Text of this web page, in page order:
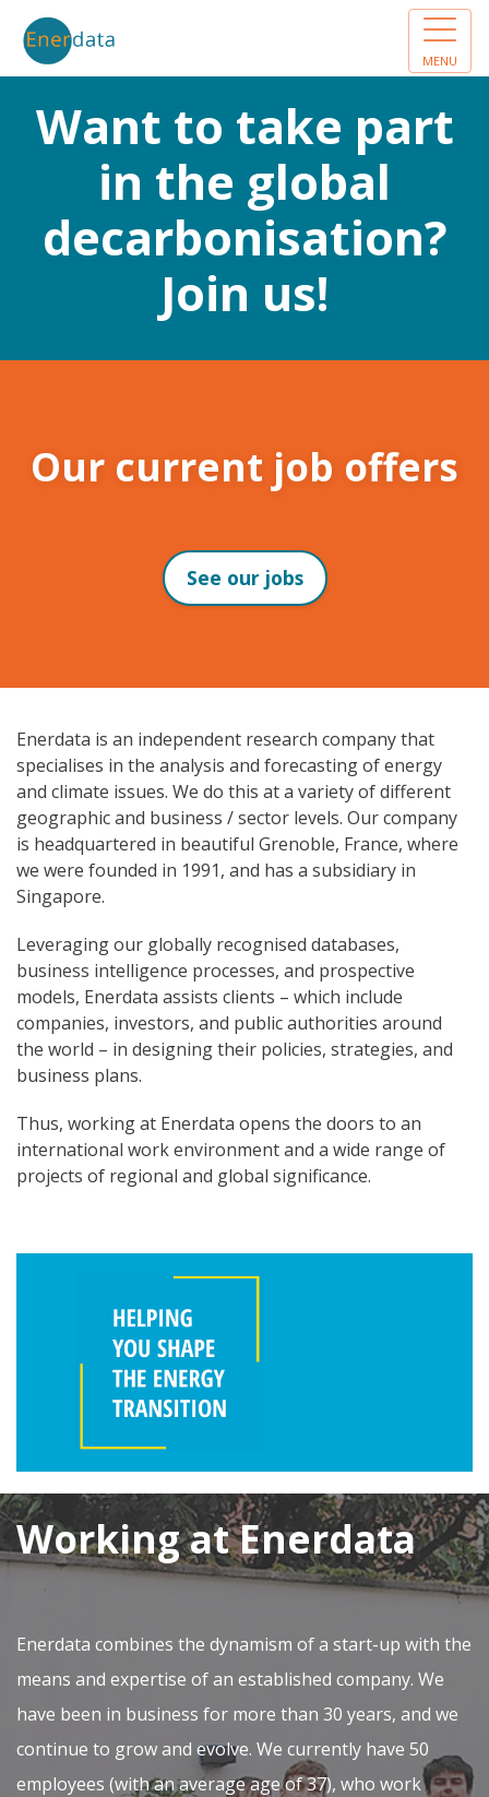
MENU
Want to take part
in the global
decarbonisation?
Join us!
Our current job offers
See our jobs
Enerdata is an independent research company that
specialises in the analysis and forecasting of energy
and climate issues. We do this at a variety of different
geographic and business / sector levels. Our company
is headquartered in beautiful Grenoble, France, where
we were founded in 1991, and has a subsidiary in
Singapore.
Leveraging our globally recognised databases,
business intelligence processes, and prospective
models, Enerdata assists clients – which include
companies, investors, and public authorities around
the world – in designing their policies, strategies, and
business plans.
Thus, working at Enerdata opens the doors to an
international work environment and a wide range of
projects of regional and global significance.
Working at Enerdata
Enerdata combines the dynamism of a start-up with the
means and expertise of an established company. We
have been in business for more than 30 years, and we
continue to grow and evolve. We currently have 50
employees (with an average age of 37), who work